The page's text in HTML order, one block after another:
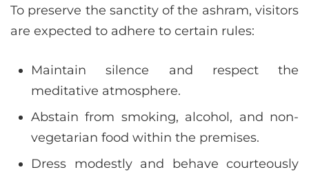
To preserve the sanctity of the ashram, visitors
are expected to adhere to certain rules:
Maintain silence and respect the
meditative atmosphere.
Abstain from smoking, alcohol, and non-
vegetarian food within the premises.
Dress modestly and behave courteously